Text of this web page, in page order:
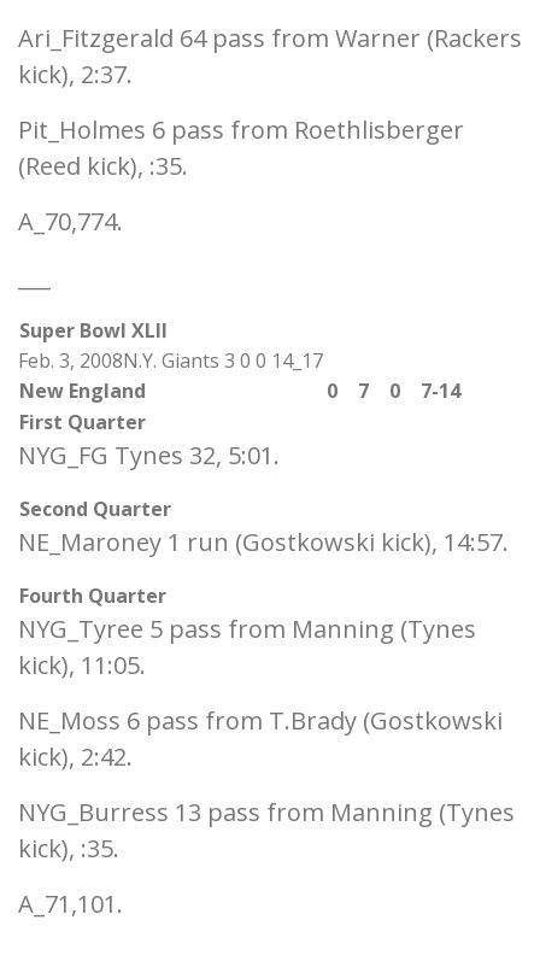
Ari_Fitzgerald 64 pass from Warner (Rackers
kick), 2:37.
Pit_Holmes 6 pass from Roethlisberger
(Reed kick), :35.
A_70,774.
Super Bowl XLII
Feb. 3, 2008N.Y. Giants 3 0 0 14_17
New England
0 7 0
7-14
First Quarter
NYG_FG Tynes 32, 5:01.
Second Quarter
NE_Maroney 1 run (Gostkowski kick), 14:57.
Fourth Quarter
NYG_Tyree 5 pass from Manning (Tynes
kick), 11:05.
NE_Moss 6 pass from T.Brady (Gostkowski
kick), 2:42.
NYG_Burress 13 pass from Manning (Tynes
kick), :35.
A_71,101.